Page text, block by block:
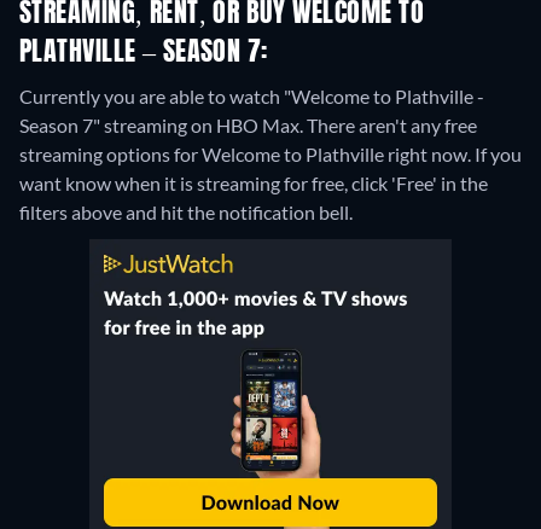
STREAMING, RENT, OR BUY WELCOME TO
PLATHVILLE – SEASON 7:
Currently you are able to watch "Welcome to Plathville -
Season 7" streaming on HBO Max.There aren't any free
streaming options for Welcome to Plathville right now. If you
want know when it is streaming for free, click 'Free' in the
filters above and hit the notification bell.